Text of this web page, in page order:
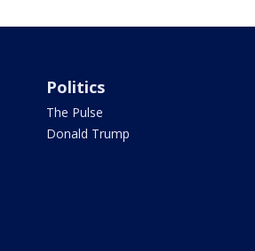
Politics
The Pulse
Donald Trump